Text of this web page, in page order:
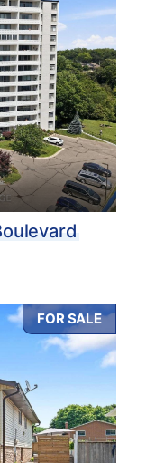
FOR SALE